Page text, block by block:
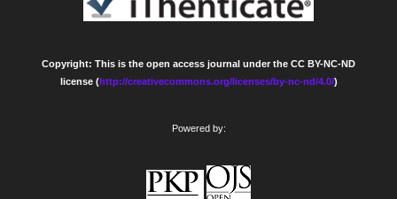
Copyright: This is the open access journal under the CC BY-NC-ND
license (http://creativecommons.org/licenses/by-nc-nd/4.0/)
Powered by: